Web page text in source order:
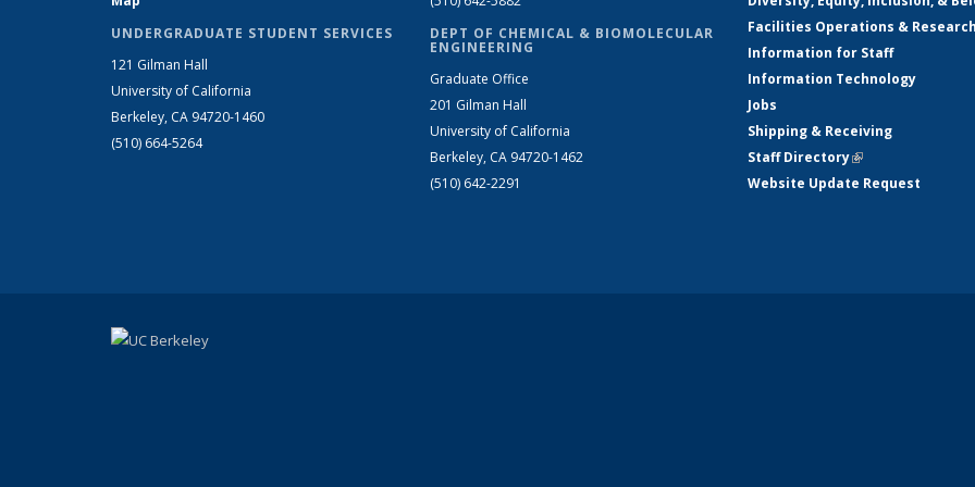
UNDERGRADUATE STUDENT SERVICES
121 Gilman Hall
University of California
Berkeley, CA 94720-1460
(510) 664-5264
DEPT OF CHEMICAL & BIOMOLECULAR
ENGINEERING
Graduate Office
201 Gilman Hall
University of California
Berkeley, CA 94720-1462
(510) 642-2291
Facilities Operations &
Information for Staff
Information Technology
Jobs
Shipping & Receiving
Staff Directory(link is external)
Website Update Request